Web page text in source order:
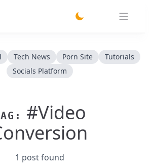
Tech News Porn Site
Tutorials
Socials Platform
#Video
1 post found